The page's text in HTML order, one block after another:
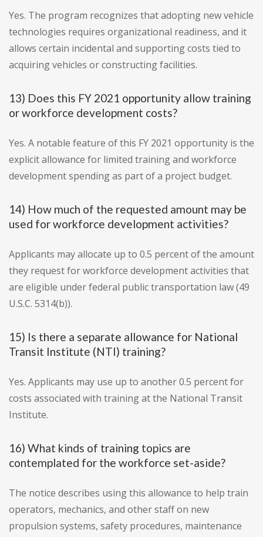
Yes. The program recognizes that adopting new vehicle
technologies requires organizational readiness, and it
allows certain incidental and supporting costs tied to
acquiring vehicles or constructing facilities.
13) Does this FY 2021 opportunity allow training
or workforce development costs?
Yes. A notable feature of this FY 2021 opportunity is the
explicit allowance for limited training and workforce
development spending as part of a project budget.
14) How much of the requested amount may be
used for workforce development activities?
Applicants may allocate up to 0.5 percent of the amount
they request for workforce development activities that
are eligible under federal public transportation law (49
U.S.C. 5314(b)).
15) Is there a separate allowance for National
Transit Institute (NTI) training?
Yes. Applicants may use up to another 0.5 percent for
costs associated with training at the National Transit
Institute.
16) What kinds of training topics are
contemplated for the workforce set-aside?
The notice describes using this allowance to help train
operators, mechanics, and other staff on new
propulsion systems, safety procedures, maintenance